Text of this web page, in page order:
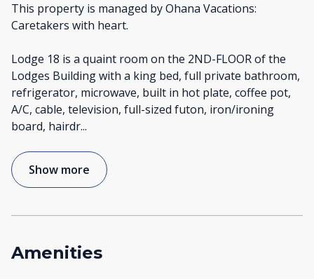
This property is managed by Ohana Vacations:
Caretakers with heart.
Lodge 18 is a quaint room on the 2ND-FLOOR of the
Lodges Building with a king bed, full private bathroom,
refrigerator, microwave, built in hot plate, coffee pot,
A/C, cable, television, full-sized futon, iron/ironing
board, hairdr...
Show more
Amenities